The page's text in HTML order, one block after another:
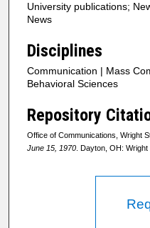
University publications;
News
Disciplines
Communication | Mass
Behavioral Sciences
Repository
Office of Communications, Wright
June 15, 1970 . Dayton, OH: